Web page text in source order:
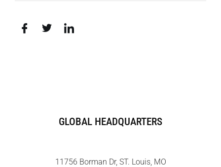
GLOBAL HEADQUARTERS
11756 Borman Dr, ST. Louis, MO